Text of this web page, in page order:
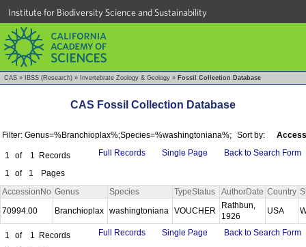
Institute for Biodiversity Science and Sustainability
CAS » IBSS (Research) » Invertebrate Zoology & Geology » Fossil Collection Database
CAS Fossil Collection Database
Filter: Genus=%Branchioplax%;Species=%washingtoniana%; Sort by:
1 of 1
Records
1
of 1 Pages
Full Records Single Page Back to Search Form
AccessionNo Genus Species TypeStatus AuthorDate Country
70994.00
Branchioplax washingtoniana VOUCHER
Rathbun,
1926
USA
1 of 1
Records
Full Records Single Page Back to Search Form